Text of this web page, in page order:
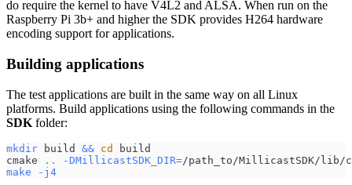
do require the kernel to have V4L2 and ALSA. When run on the
Raspberry Pi 3b+ and higher the SDK provides H264 hardware
encoding support for applications.
Building applications
The test applications are built in the same way on all Linux
platforms. Build applications using the following commands in the
SDK folder:
mkdir build && cd
build
cmake
.. -DMillicastSDK_DIR=/path_to/MillicastSDK/lib/
make
-j4